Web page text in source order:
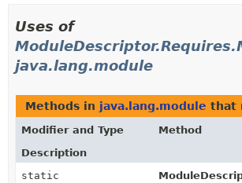
Uses of
java.lang.module
Methods in java.lang.module that
Modifier and Type
Method
Description
static